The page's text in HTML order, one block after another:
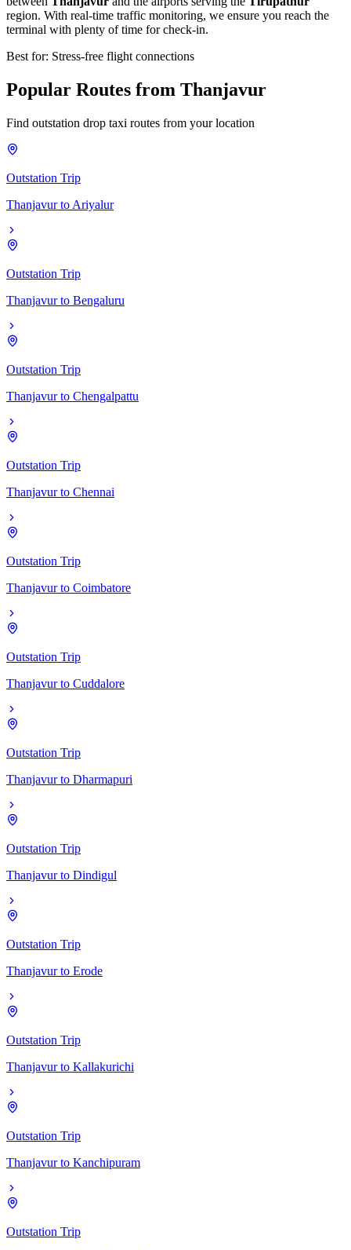
region. With real-time traffic monitoring, we ensure you reach the
terminal with plenty of time for check-in.
Best for: Stress-free flight connections
Popular Routes from Thanjavur
Find outstation drop taxi routes from your location
Outstation Trip
Thanjavur to Ariyalur
Outstation Trip
Thanjavur to Bengaluru
Outstation Trip
Thanjavur to Chengalpattu
Outstation Trip
Thanjavur to Chennai
Outstation Trip
Thanjavur to Coimbatore
Outstation Trip
Thanjavur to Cuddalore
Outstation Trip
Thanjavur to Dharmapuri
Outstation Trip
Thanjavur to Dindigul
Outstation Trip
Thanjavur to Erode
Outstation Trip
Thanjavur to Kallakurichi
Outstation Trip
Thanjavur to Kanchipuram
Outstation Trip